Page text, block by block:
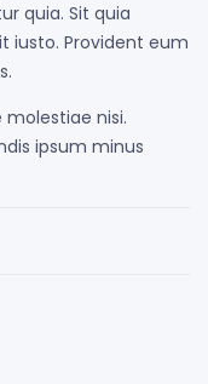
quia. Sit quia
iusto. Provident eum
nisi.
ipsum minus